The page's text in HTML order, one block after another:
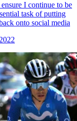
I continue to be
task of putting
onto social media